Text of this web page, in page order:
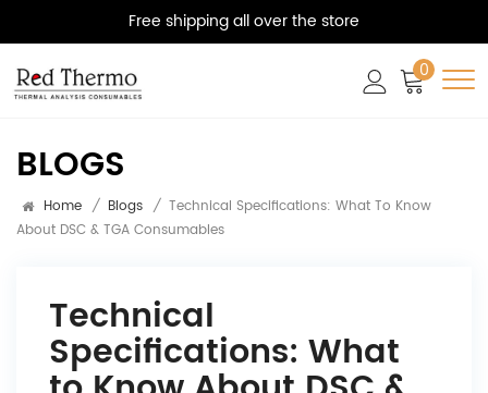
Free shipping all over the store
0
BLOGS
Home / Blogs / Technical Specifications: What To Know
About DSC & TGA Consumables
Technical
Specifications: What